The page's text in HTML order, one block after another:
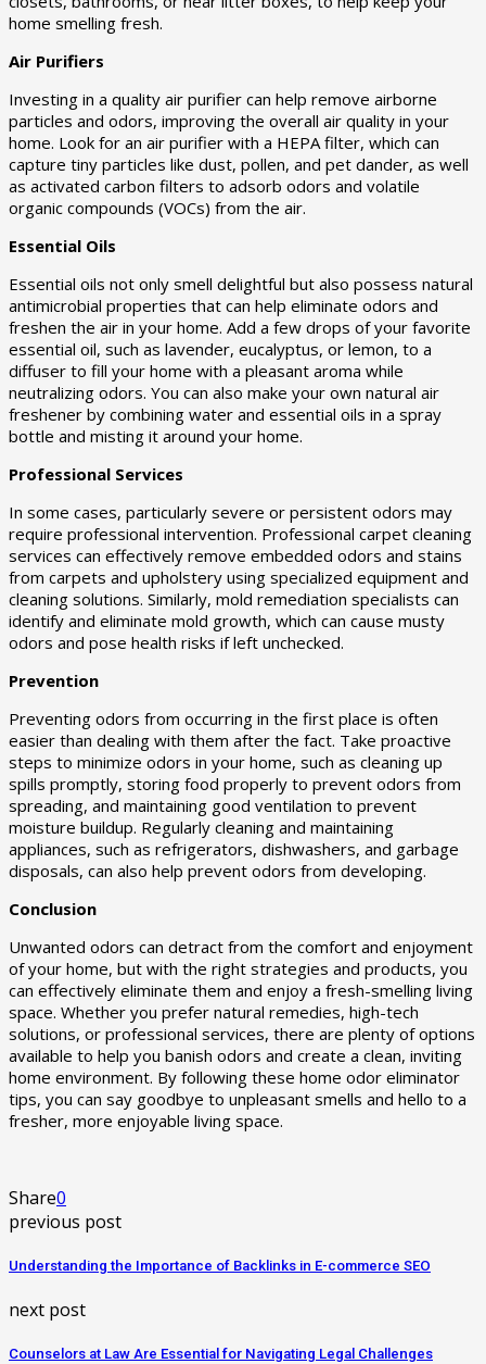
home smelling fresh.
Air Purifiers
Investing in a quality air purifier can help remove airborne
particles and odors, improving the overall air quality in your
home. Look for an air purifier with a HEPA filter, which can
capture tiny particles like dust, pollen, and pet dander, as well
as activated carbon filters to adsorb odors and volatile
organic compounds (VOCs) from the air.
Essential Oils
Essential oils not only smell delightful but also possess natural
antimicrobial properties that can help eliminate odors and
freshen the air in your home. Add a few drops of your favorite
essential oil, such as lavender, eucalyptus, or lemon, to a
diffuser to fill your home with a pleasant aroma while
neutralizing odors. You can also make your own natural air
freshener by combining water and essential oils in a spray
bottle and misting it around your home.
Professional Services
In some cases, particularly severe or persistent odors may
require professional intervention. Professional carpet cleaning
services can effectively remove embedded odors and stains
from carpets and upholstery using specialized equipment and
cleaning solutions. Similarly, mold remediation specialists can
identify and eliminate mold growth, which can cause musty
odors and pose health risks if left unchecked.
Prevention
Preventing odors from occurring in the first place is often
easier than dealing with them after the fact. Take proactive
steps to minimize odors in your home, such as cleaning up
spills promptly, storing food properly to prevent odors from
spreading, and maintaining good ventilation to prevent
moisture buildup. Regularly cleaning and maintaining
appliances, such as refrigerators, dishwashers, and garbage
disposals, can also help prevent odors from developing.
Conclusion
Unwanted odors can detract from the comfort and enjoyment
of your home, but with the right strategies and products, you
can effectively eliminate them and enjoy a fresh-smelling living
space. Whether you prefer natural remedies, high-tech
solutions, or professional services, there are plenty of options
available to help you banish odors and create a clean, inviting
home environment. By following these home odor eliminator
tips, you can say goodbye to unpleasant smells and hello to a
fresher, more enjoyable living space.
Share0
previous post
Understanding the Importance of Backlinks in E-commerce SEO
next post
Counselors at Law Are Essential for Navigating Legal Challenges